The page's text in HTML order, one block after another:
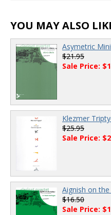
YOU MAY ALSO
Asymetric
$21.95
Sale Price:
Klezmer
$25.95
Sale Price:
Aignish on
$16.50
Sale Price: